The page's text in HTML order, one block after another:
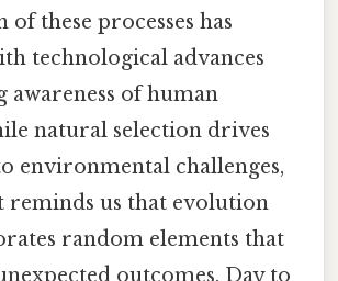
these processes has
technological advances
awareness of human
natural selection drives
environmental challenges,
reminds us that evolution
random elements that
outcomes. Day to